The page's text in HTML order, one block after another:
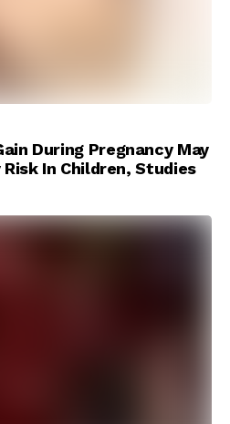
During Pregnancy May
In Children, Studies